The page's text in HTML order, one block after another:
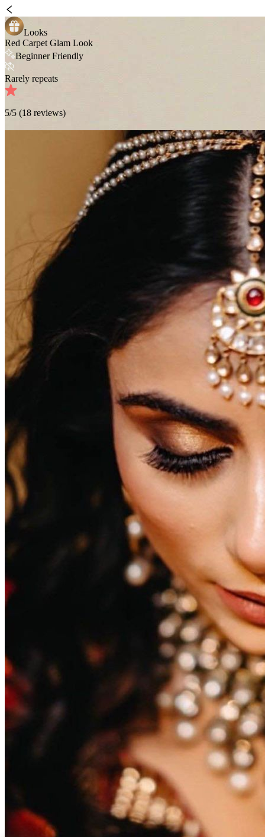
Looks
Red Carpet Glam Look
Beginner Friendly
Rarely repeats
5/5 (18 reviews)